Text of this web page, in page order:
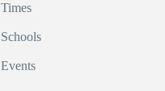
Times
Schools
Events